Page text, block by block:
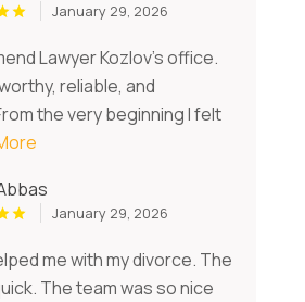
January 29, 2026
Lawyer Kozlov’s office.
reliable, and
the very beginning I felt
January 29, 2026
me with my divorce. The
The team was so nice